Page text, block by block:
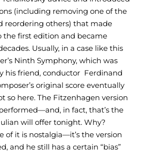
(including removing one of the
reordering others) that made
the first edition and became
Usually, in a case like this
Ninth Symphony, which was
his friend, conductor Ferdinand
original score eventually
so here. The Fitzenhagen version
in fact, that’s the
will offer tonight. Why?
of it is nostalgia—it’s the version
and he still has a certain “bias”